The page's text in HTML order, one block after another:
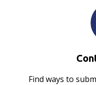
Find ways to